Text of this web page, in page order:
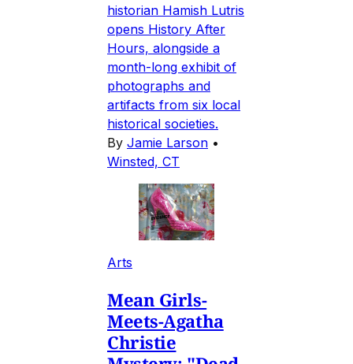
historian Hamish Lutris
opens History After
Hours, alongside a
month-long exhibit of
photographs and
artifacts from six local
historical societies.
By Jamie Larson •
Winsted, CT
Arts
Mean Girls-
Meets-Agatha
Christie